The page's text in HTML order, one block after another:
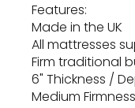
Features:
Made in the UK
All mattresses
Firm traditional
6" Thickness /
Medium Firmness